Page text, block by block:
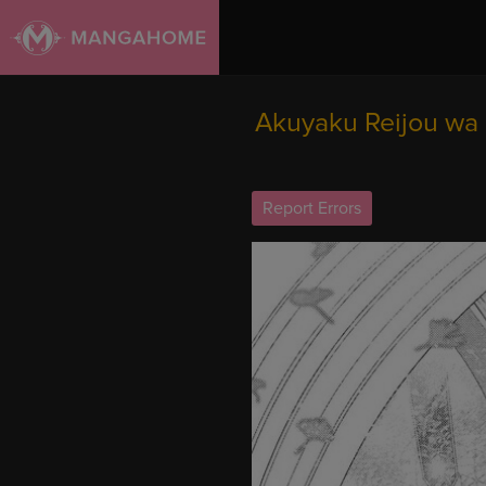
Akuyaku Reijou
Report Errors